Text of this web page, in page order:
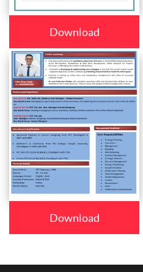
Download
Download